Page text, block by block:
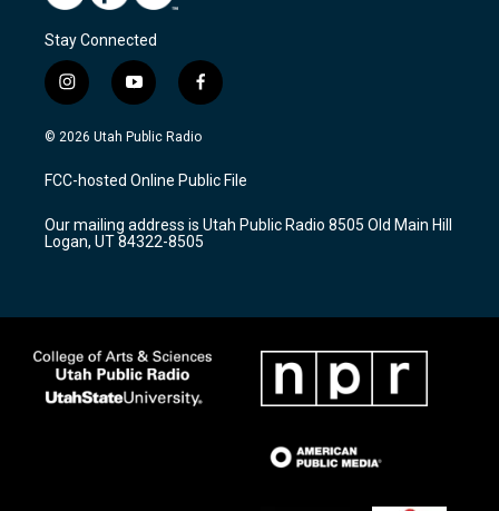
Stay Connected
i
n
s
a
g
a
m
y
o
u
u
b
f
a
c
b
o
k
© 2026 Utah Public Radio
FCC-hosted Online Public File
Our mailing address is Utah Public Radio 8505 Old Main Hill
Logan, UT 84322-8505